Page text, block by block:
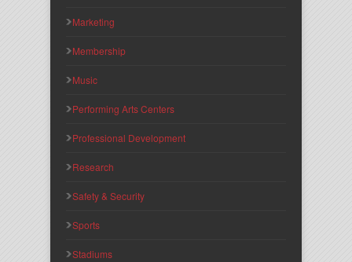
Marketing
Membership
Music
Performing Arts Centers
Professional Development
Research
Safety & Security
Sports
Stadiums